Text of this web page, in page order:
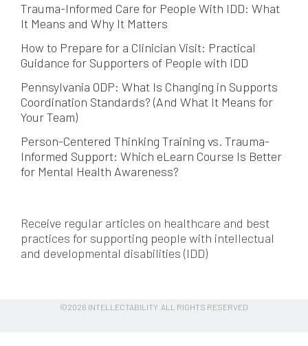
Trauma-Informed Care for People With IDD: What
It Means and Why It Matters
How to Prepare for a Clinician Visit: Practical
Guidance for Supporters of People with IDD
Pennsylvania ODP: What Is Changing in Supports
Coordination Standards? (And What It Means for
Your Team)
Person-Centered Thinking Training vs. Trauma-
Informed Support: Which eLearn Course Is Better
for Mental Health Awareness?
Receive regular articles on healthcare and best
practices for supporting people with intellectual
and developmental disabilities (IDD)
©2026 INTELLECTABILITY ALL RIGHTS RESERVED